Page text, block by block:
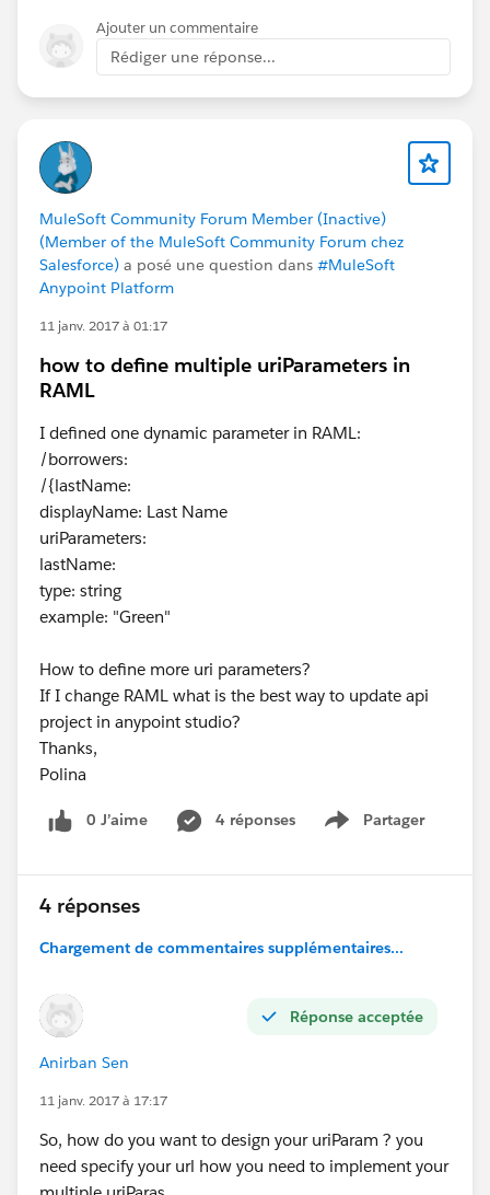
Ajouter un commentaire
Rédiger une réponse...
MuleSoft Community Forum Member (Inactive)
(Member of the MuleSoft Community Forum chez
Salesforce) a posé une question dans #MuleSoft
Anypoint Platform
11 janv. 2017 à 01:17
how to define multiple uriParameters in
RAML
I defined one dynamic parameter in RAML:
/borrowers:
/{lastName:
displayName: Last Name
uriParameters:
lastName:
type: string
example: "Green"
How to define more uri parameters?
If I change RAML what is the best way to update api
project in anypoint studio?
Thanks,
Polina
0 J’aime 4 réponses Partager
Show menu
4 réponses
Chargement de commentaires supplémentaires...
Réponse acceptée
Anirban Sen
11 janv. 2017 à 17:17
So, how do you want to design your uriParam ? you
need specify your url how you need to implement your